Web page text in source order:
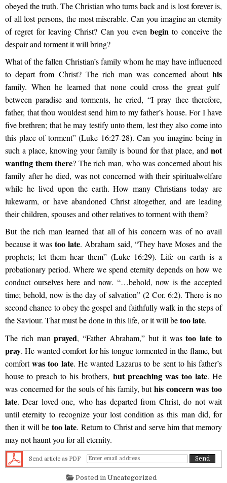
obeyed the truth. The Christian who turns back and is lost forever is,
of all lost persons, the most miserable. Can you imagine an eternity
of regret for leaving Christ? Can you even beginto conceive the
despair and torment it will bring?
What of the fallen Christian’s family whom he may have influenced
to depart from Christ? The rich man was concerned about his
family. When he learned that none could cross the great gulf
between paradise and torments, he cried, “I pray thee therefore,
father, that thou wouldest send him to my father’s house. For I have
five brethren; that he may testify unto them, lest they also come into
this place of torment” (Luke 16:27-28). Can you imagine being in
such a place, knowing your family is bound for that place, and not
wanting them there? The rich man, who was concerned about his
family after he died, was not concerned with their spiritualwelfare
while he lived upon the earth. How many Christians today are
lukewarm, or have abandoned Christ altogether, and are leading
their children, spouses and other relatives to torment with them?
But the rich man learned that all of his concern was of no avail
because it wastoo late. Abraham said, “They have Moses and the
prophets; let them hear them” (Luke 16:29). Life on earth is a
probationary period. Where we spend eternity depends on how we
conduct ourselves here and now. “…behold, now is the accepted
time; behold, now is the day of salvation” (2 Cor. 6:2). There is no
second chance to obey the gospel and faithfully walk in the steps of
the Saviour. That must be done in this life, or it will betoo late.
The rich manprayed, “Father Abraham,” but it wastoo late to
pray. He wanted comfort for his tongue tormented in the flame, but
comfortwas too late. He wanted Lazarus to be sent to his father’s
house to preach to his brothers, but preaching was too late. He
was concerned for the souls of his family, buthis concern was too
late. Dear loved one, who has departed from Christ, do not wait
until eternity to recognize your lost condition as this man did, for
then it will be too late. Return to Christ and serve him that memory
may not haunt you for all eternity.
Send article as PDF
Posted in Uncategorized